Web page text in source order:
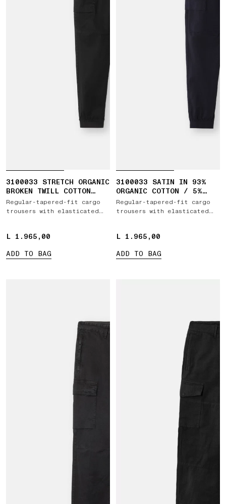
3100033 STRETCH ORGANIC
BROKEN TWILL COTTON
'OLD' EFFECT
Regular-tapered-fit cargo
trousers with elasticated
L 1.965,00
L 1.965,00
ADD TO BAG
3100033 SATIN IN 93%
ORGANIC COTTON / 5%
WOOL / 2% ELASTANE
Regular-tapered-fit cargo
trousers with elasticated
L 1.965,00
L 1.965,00
ADD TO BAG